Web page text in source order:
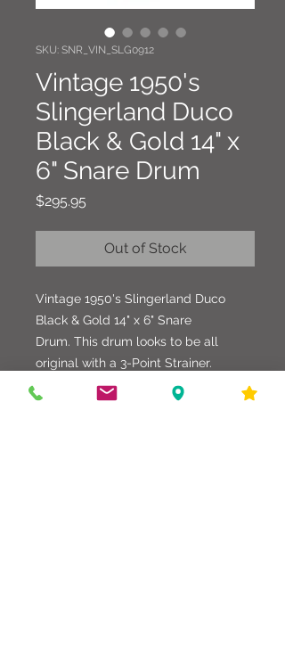
SKU: SNR_VIN_SLG0912
Vintage 1950's
Slingerland Duco
Black & Gold 14" x
6" Snare Drum
$295.95
Out of Stock
Vintage 1950's Slingerland Duco
Black & Gold 14" x 6" Snare
Drum. This drum looks to be all
original with a 3-Point Strainer.
Hardware and shell are in good
shape with some minor chips in the